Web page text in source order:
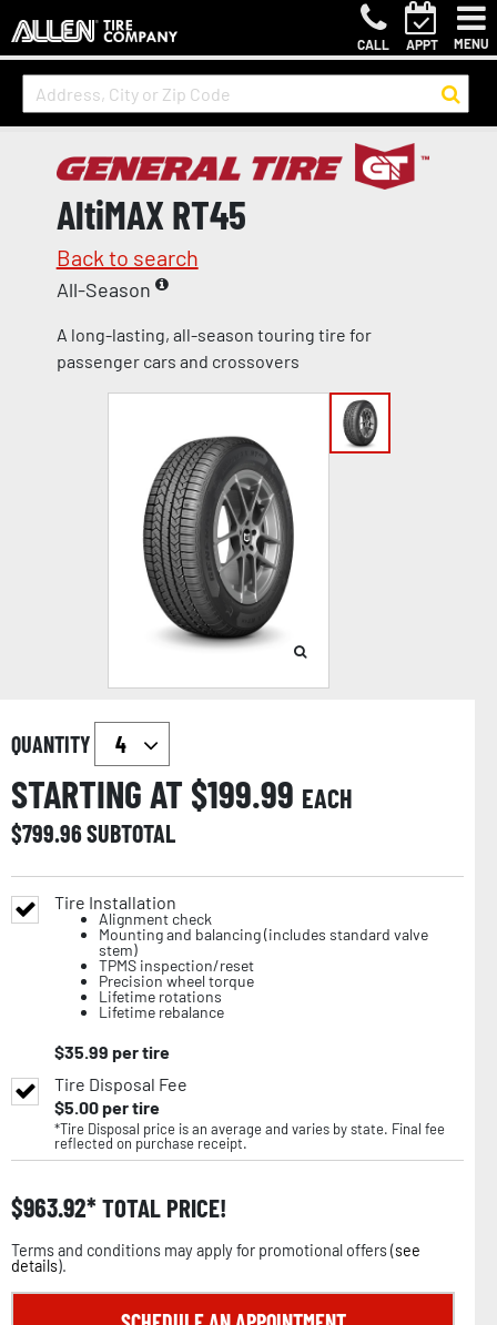
CALL APPT MENU
AltiMAX RT45
Back to search
All-Season
A long-lasting, all-season touring tire for
passenger cars and crossovers
QUANTITY
STARTING AT $199.99 EACH
$799.96SUBTOTAL
Tire Installation
Alignment check
Mounting and balancing (includes standard valve
stem)
TPMS inspection/reset
Precision wheel torque
Lifetime rotations
Lifetime rebalance
$35.99 per tire
Tire Disposal Fee
$5.00per tire
*Tire Disposal price is an average and varies by state. Final fee
reflected on purchase receipt.
$963.92 TOTAL PRICE!
Terms and conditions may apply for promotional offers (see
details).